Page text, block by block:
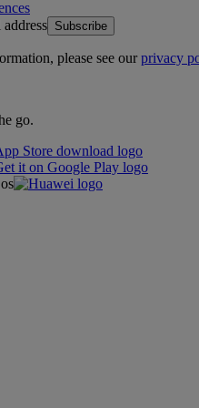
Subscribe
please see ourprivacy
go.